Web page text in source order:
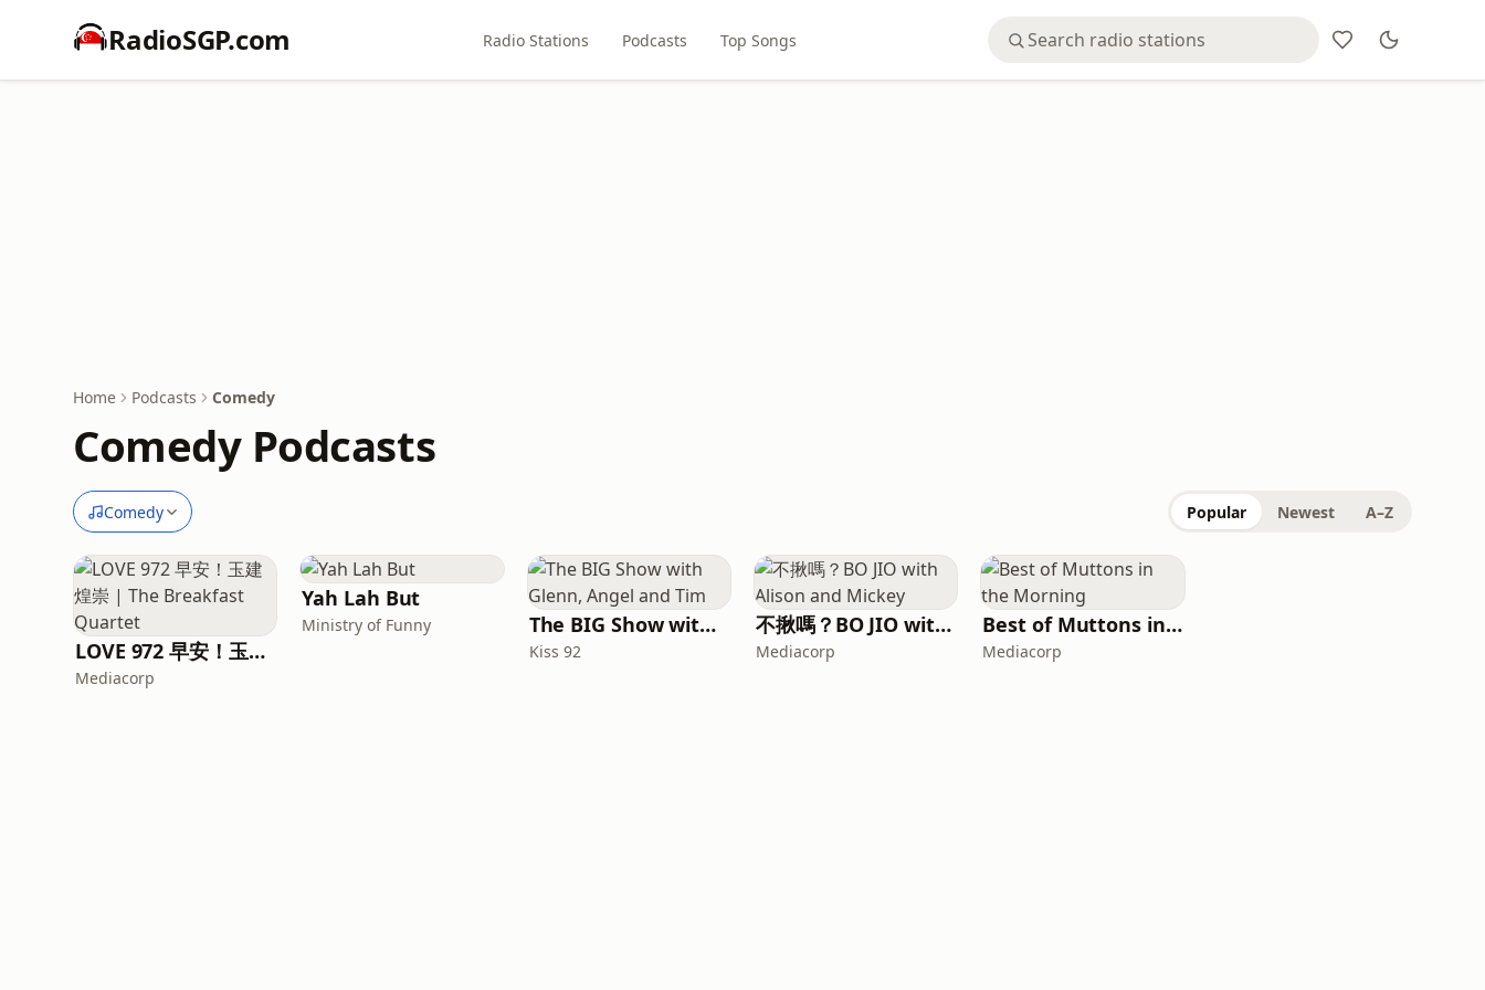
RadioSGP.com Radio Stations Podcasts Top Songs
Home Podcasts Comedy
Comedy Podcasts
Comedy Popular Newest A–Z
LOVE 972 早安！玉建煌崇 | The Breakfast Quartet
Mediacorp
Yah Lah But
Ministry of Funny The BIG Show with Glenn, Angel and Tim
Kiss 92
不揪嗎？BO JIO with Alison and Mickey
Mediacorp
Best of Muttons in the Morning
Mediacorp